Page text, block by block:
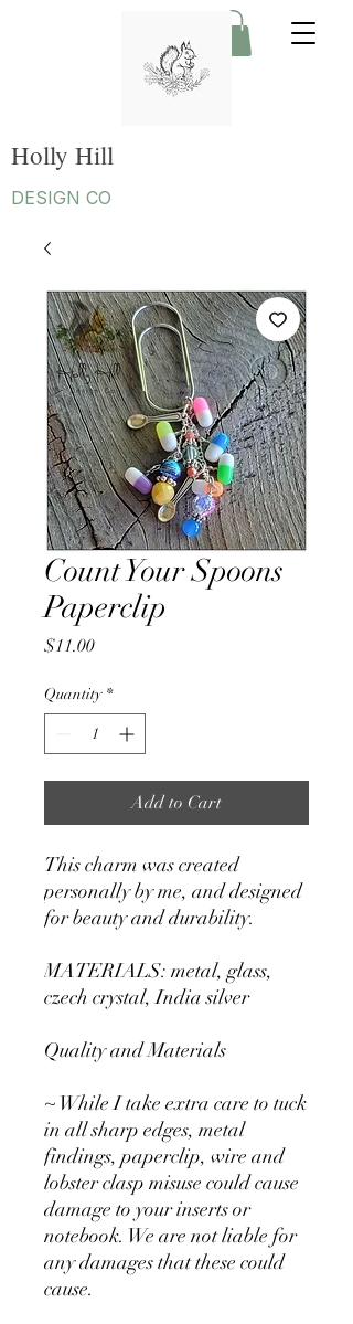
Holly Hill
DESIGN CO
Count Your Spoons
Paperclip
$11.00Price
Quantity *
Add to Cart
This charm was created
personally by me, and designed
for beauty and durability.
MATERIALS: metal, glass,
czech crystal, India silver
Quality and Materials
~ While I take extra care to tuck
in all sharp edges, metal
findings, paperclip, wire and
lobster clasp misuse could cause
damage to your inserts or
notebook. We are not liable for
any damages that these could
cause.